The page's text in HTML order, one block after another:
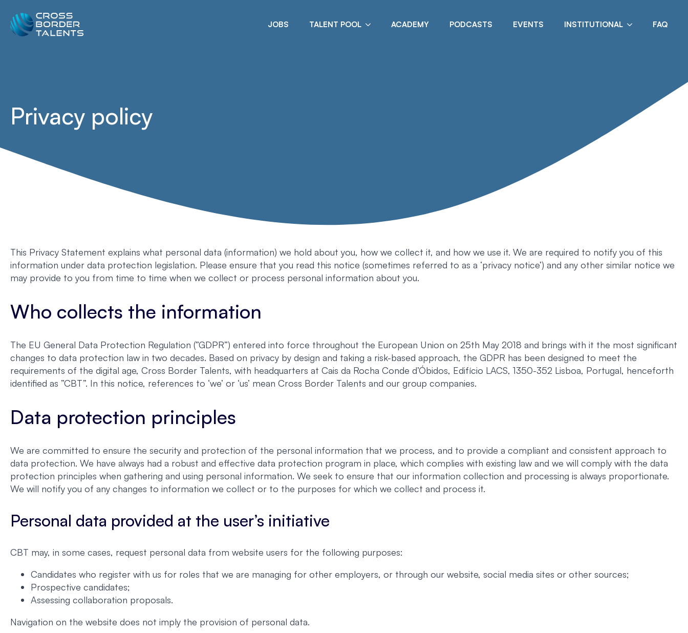
JOBS TALENT POOL ACADEMY PODCASTS EVENTS INSTITUTIONAL FAQ
Privacy policy
This Privacy Statement explains what personal data (information) we hold about you, how we collect it, and how we use it. We are required to notify you of this
information under data protection legislation. Please ensure that you read this notice (sometimes referred to as a ‘privacy notice’) and any other similar notice we
may provide to you from time to time when we collect or process personal information about you.
Who collects the information
The EU General Data Protection Regulation (”GDPR”) entered into force throughout the European Union on 25th May 2018 and brings with it the most significant
changes to data protection law in two decades. Based on privacy by design and taking a risk-based approach, the GDPR has been designed to meet the
requirements of the digital age, Cross Border Talents, with headquarters at Cais da Rocha Conde d’Óbidos, Edifício LACS, 1350-352 Lisboa, Portugal, henceforth
identified as ”CBT”. In this notice, references to ‘we’ or ‘us’ mean Cross Border Talents and our group companies.
Data protection principles
We are committed to ensure the security and protection of the personal information that we process, and to provide a compliant and consistent approach to
data protection. We have always had a robust and effective data protection program in place, which complies with existing law and we will comply with the data
protection principles when gathering and using personal information. We seek to ensure that our information collection and processing is always proportionate.
We will notify you of any changes to information we collect or to the purposes for which we collect and process it.
Personal data provided at the user’s initiative
CBT may, in some cases, request personal data from website users for the following purposes:
Candidates who register with us for roles that we are managing for other employers, or through our website, social media sites or other sources;
Prospective candidates;
Assessing collaboration proposals.
Navigation on the website does not imply the provision of personal data.